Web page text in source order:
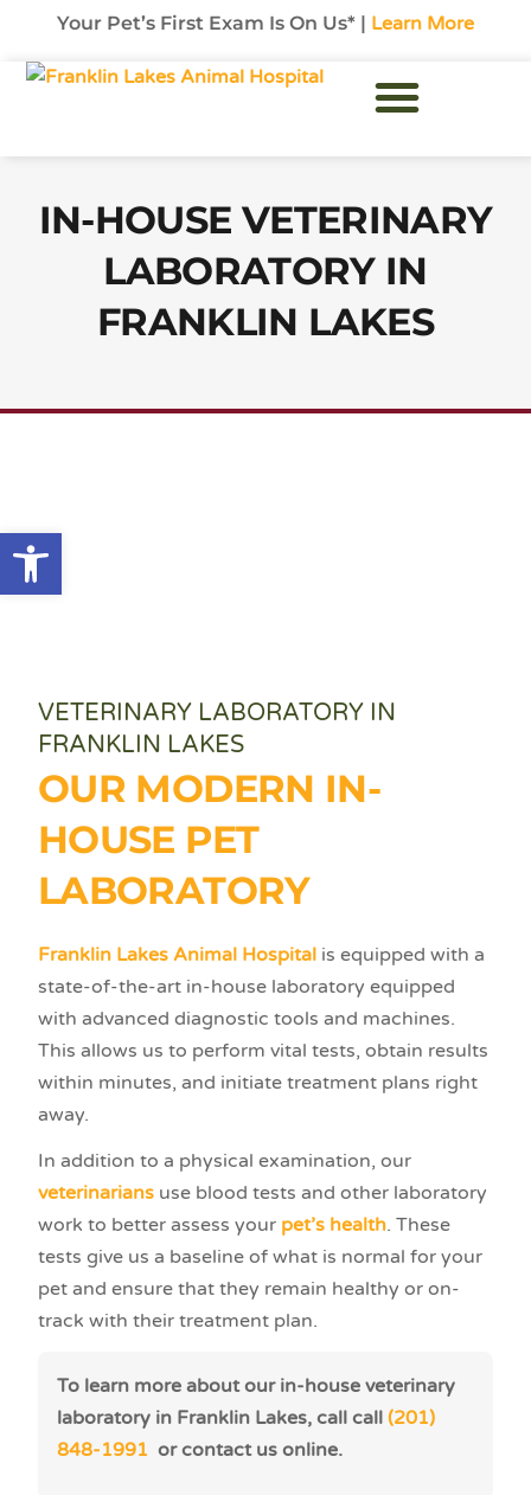
Open toolbar
Your Pet’s First Exam Is On Us* | Learn More
IN-HOUSE VETERINARY
LABORATORY IN
FRANKLIN LAKES
VETERINARY LABORATORY IN
FRANKLIN LAKES
OUR MODERN IN-
HOUSE PET
LABORATORY
Franklin Lakes Animal Hospital is equipped with a
state-of-the-art in-house laboratory equipped
with advanced diagnostic tools and machines.
This allows us to perform vital tests, obtain results
within minutes, and initiate treatment plans right
away.
In addition to a physical examination, our
veterinarians use blood tests and other laboratory
work to better assess your pet’s health. These
tests give us a baseline of what is normal for your
pet and ensure that they remain healthy or on-
track with their treatment plan.
To learn more about our in-house veterinary
laboratory in Franklin Lakes, call call (201)
848-1991 or contact us online.